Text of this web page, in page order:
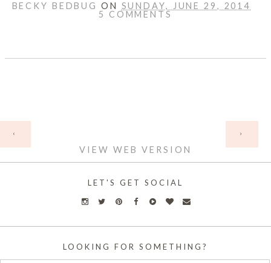
BECKY BEDBUG ON SUNDAY, JUNE 29, 2014
5 COMMENTS
‹ ›
VIEW WEB VERSION
LET'S GET SOCIAL
LOOKING FOR SOMETHING?